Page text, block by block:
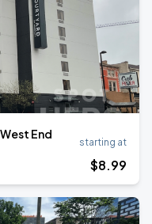
End
starting at
$8.99